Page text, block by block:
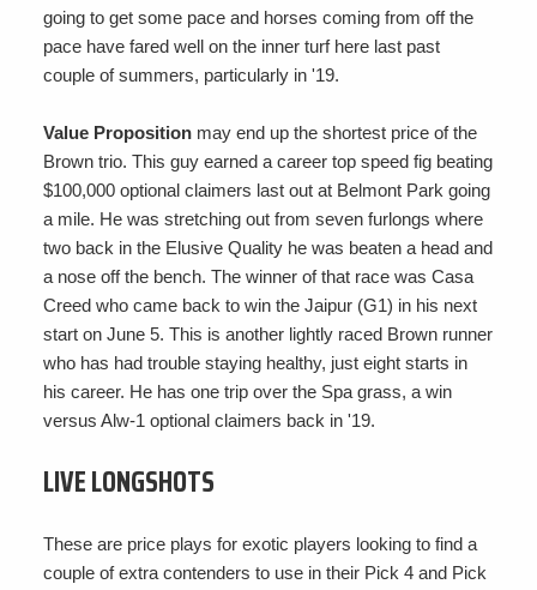
going to get some pace and horses coming from off the
pace have fared well on the inner turf here last past
couple of summers, particularly in '19.
Value Proposition may end up the shortest price of the
Brown trio. This guy earned a career top speed fig beating
$100,000 optional claimers last out at Belmont Park going
a mile. He was stretching out from seven furlongs where
two back in the Elusive Quality he was beaten a head and
a nose off the bench. The winner of that race was Casa
Creed who came back to win the Jaipur (G1) in his next
start on June 5. This is another lightly raced Brown runner
who has had trouble staying healthy, just eight starts in
his career. He has one trip over the Spa grass, a win
versus Alw-1 optional claimers back in '19.
LIVE LONGSHOTS
These are price plays for exotic players looking to find a
couple of extra contenders to use in their Pick 4 and Pick